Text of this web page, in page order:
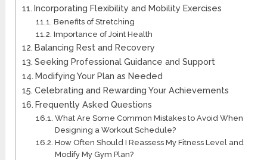
Incorporating Flexibility and Mobility Exercises
Benefits of Stretching
Importance of Joint Health
Balancing Rest and Recovery
Seeking Professional Guidance and Support
Modifying Your Plan as Needed
Celebrating and Rewarding Your Achievements
Frequently Asked Questions
What Are Some Common Mistakes to Avoid When
Designing a Workout Schedule?
How Often Should I Reassess My Fitness Level and
Modify My Gym Plan?